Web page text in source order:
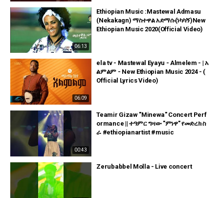
06:13
Ethiopian Music :Mastewal Admasu
(Nekakagn) ማስተዋል አድማሱ(ነካካኝ)New
Ethiopian Music 2020(Official Video)
06:09
ela tv - Mastewal Eyayu - Almelem - | አ
ልምልም - New Ethiopian Music 2024 - (
Official Lyrics Video)
00:43
Teamir Gizaw "Minewa" Concert Perf
ormance || ተዓምር ግዛው "ምነዋ" የመድረክ ስ
ራ #ethiopianartist #music
Zerubabbel Molla - Live concert